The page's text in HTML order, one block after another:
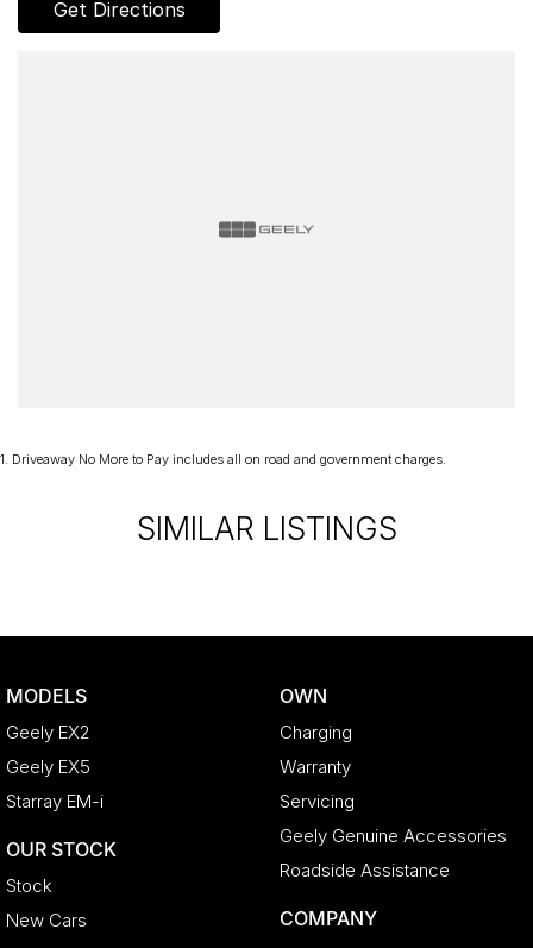
clear title, all on-road costs included and warranty*!
We can assist interstate purchasers with easy options to transport
Open 6 Days a week, 8:30am-5:30pm Weekdays & 8:30am-4:30pm
Get Directions
1 Driveaway No More to Pay includes all on road and government charges.
SIMILAR LISTINGS
MODELS
Geely EX2
Geely EX5
Starray EM-i
OUR STOCK
Stock
New Cars
OWN
Charging
Warranty
Servicing
Geely Genuine Accessories
Roadside Assistance
COMPANY